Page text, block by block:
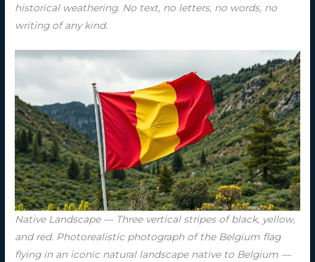
historical weathering. No text, no letters, no words, no
writing of any kind.
Native Landscape — Three vertical stripes of black, yellow,
and red. Photorealistic photograph of the Belgium flag
flying in an iconic natural landscape native to Belgium —